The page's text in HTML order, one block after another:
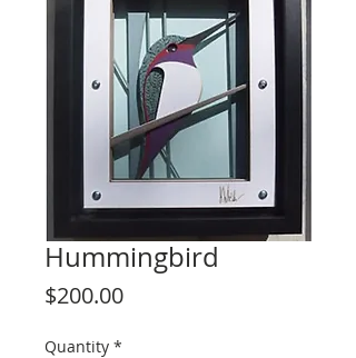
Hummingbird
$200.00Price
Quantity *